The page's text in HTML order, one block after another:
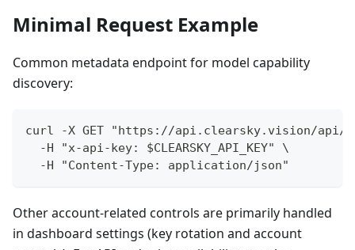
Minimal Request Example
Common metadata endpoint for model capability
discovery:
curl -X GET "https://api.clearsky.vision/api/
  -H "x-api-key: $CLEARSKY_API_KEY" \
  -H "Content-Type: application/json"
Other account-related controls are primarily handled
in dashboard settings (key rotation and account